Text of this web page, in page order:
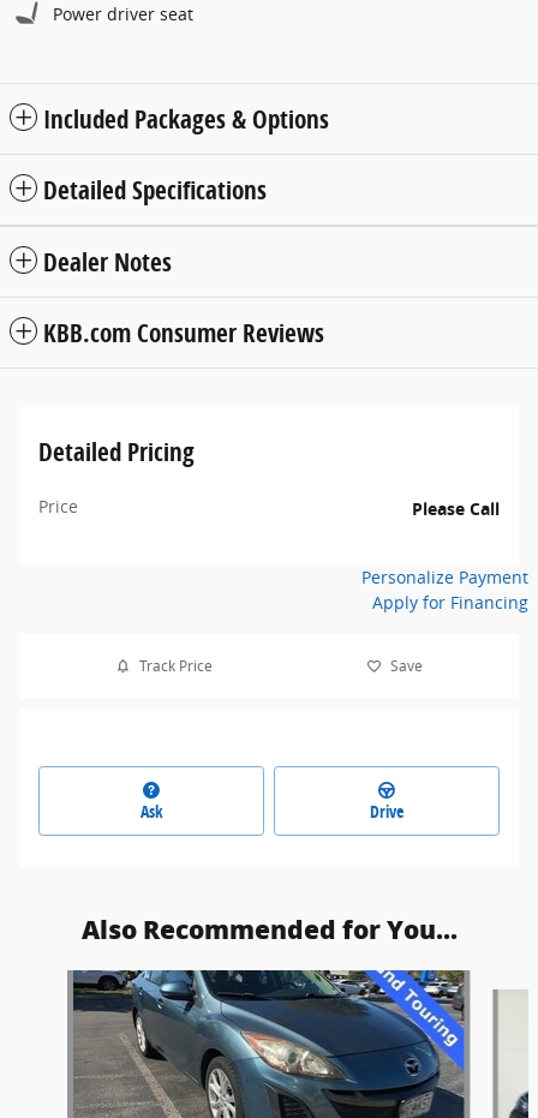
Power driver seat
Included Packages & Options
Detailed Specifications
Dealer Notes
KBB.com Consumer Reviews
Detailed Pricing
Price Please Call
Personalize Payment
Apply for Financing
Track Price Save
Ask Drive
Also Recommended for You...
Slide 1 of 6